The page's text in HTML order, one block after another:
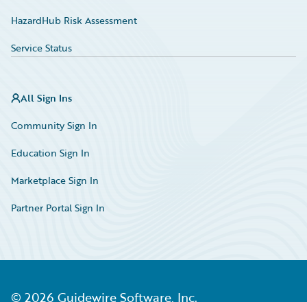
HazardHub Risk Assessment
Service Status
All Sign Ins
Community Sign In
Education Sign In
Marketplace Sign In
Partner Portal Sign In
© 2026 Guidewire Software, Inc.